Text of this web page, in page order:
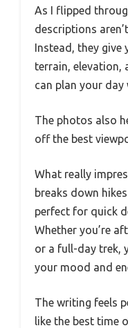
As I flipped
descriptions
Instead, they give
terrain, elevation,
can plan your day
The photos also
off the best
What really
breaks down
perfect for quick
Whether you’re
or a full-day trek,
your mood and
The writing feels
like the best time